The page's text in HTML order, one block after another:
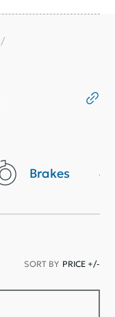
Brakes
SORT BY PRICE +/-